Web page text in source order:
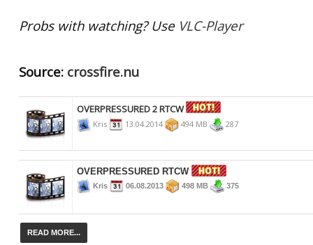
Probs with watching? Use VLC-Player
Source: crossfire.nu
OVERPRESSURED 2 RTCW
Kris 13.04.2014 494 MB 287
OVERPRESSURED RTCW
Kris 06.08.2013 498 MB 375
READ MORE...